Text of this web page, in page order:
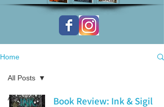
Home
All Posts
All Posts
Book Review: Ink & Sigil